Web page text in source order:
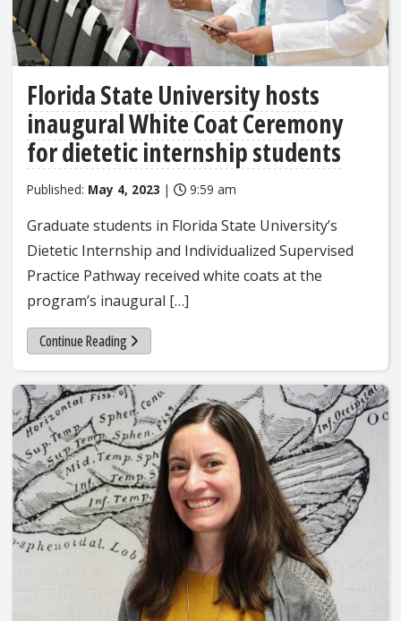
Florida State University hosts
inaugural White Coat Ceremony
for dietetic internship students
Published: May 4, 2023 | 9:59 am
Graduate students in Florida State University’s
Dietetic Internship and Individualized Supervised
Practice Pathway received white coats at the
program’s inaugural […]
Continue Reading